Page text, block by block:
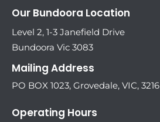
Our Bundoora Location
Level 2, 1-3 Janefield Drive
Bundoora Vic 3083
Mailing Address
PO BOX 1023, Grovedale, VIC, 3216
Operating Hours